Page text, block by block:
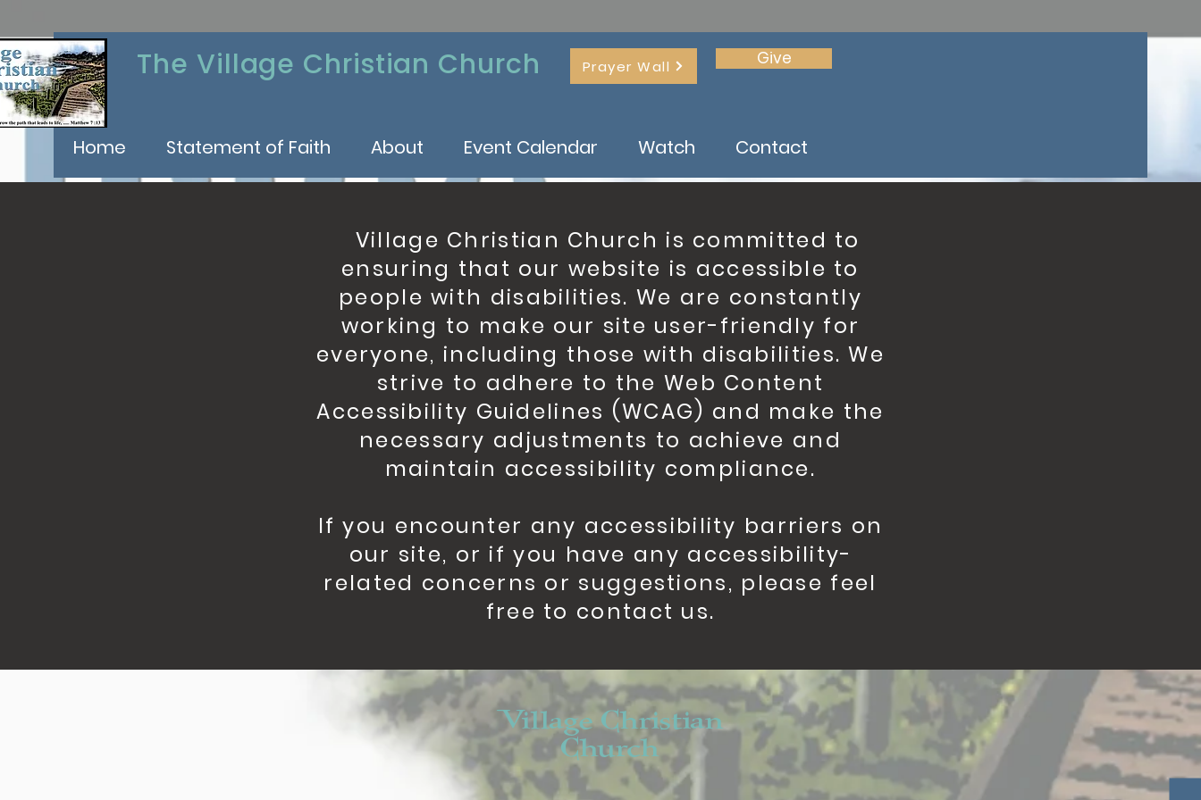
The Village Christian Church Prayer Wall Give
Home Statement of Faith About Event Calendar Watch Contact
Village Christian Church is committed to
ensuring that our website is accessible to
people with disabilities. We are constantly
working to make our site user-friendly for
everyone, including those with disabilities. We
strive to adhere to the Web Content
Accessibility Guidelines (WCAG) and make the
necessary adjustments to achieve and
maintain accessibility compliance.
If you encounter any accessibility barriers on
our site, or if you have any accessibility-
related concerns or suggestions, please feel
free to contact us.
Village Christian
Church